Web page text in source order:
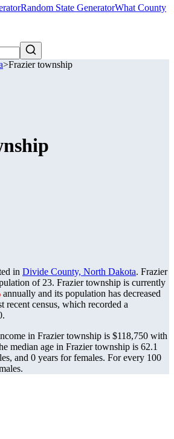
Random State GeneratorWhat County
>Frazier township
in Divide County, North Dakota. Frazier
of 23. Frazier township is currently
annually and its population has decreased
recent census, which recorded a
in Frazier township is $118,750 with
median age in Frazier township is 62.1
and 0 years for females. For every 100